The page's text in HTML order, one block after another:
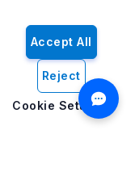
Accept All
Reject
Cookie Settings